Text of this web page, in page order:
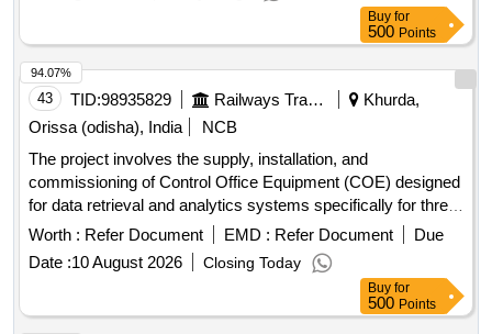
Buy for
500 Points
43 TID:98935829 Railways Transport Services
Khurda,
Orissa (odisha), India
NCB
The project involves the supply, installation, and
commissioning of Control Office Equipment (COE) designed
for data retrieval and analytics systems specifically for three-
phase electric locomotives. Control Office Equipments
Worth : Refer Document EMD : Refer Document
Due
Date :10 August 2026 Closing Today
94.07%
Buy for
500 Points